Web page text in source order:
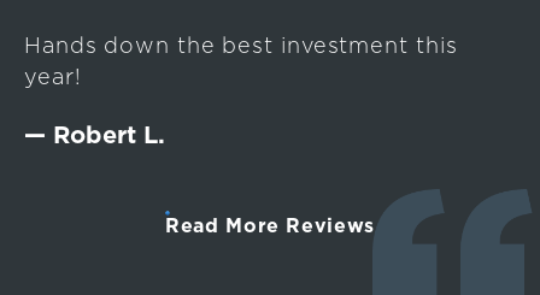
Hands down the best investment this
year!
— Robert L.
Read More Reviews